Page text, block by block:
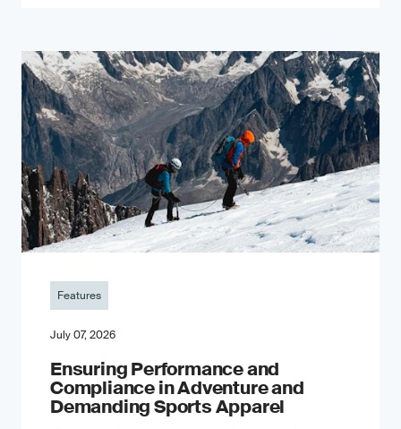
Features
July 07, 2026
Ensuring Performance and
Compliance in Adventure and
Demanding Sports Apparel